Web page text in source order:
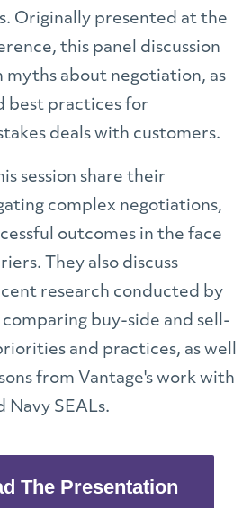
Originally presented at the
this panel discussion
myths about negotiation, as
best practices for
deals with customers.
session share their
complex negotiations,
outcomes in the face
They also discuss
research conducted by
buy-side and sell-
and practices, as well
from Vantage's work with
Navy SEALs.
The Presentation